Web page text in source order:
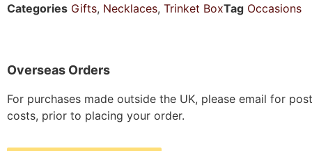
Categories Gifts, Necklaces, Trinket BoxTag Occasions
Overseas Orders
For purchases made outside the UK, please email for
costs, prior to placing your order.